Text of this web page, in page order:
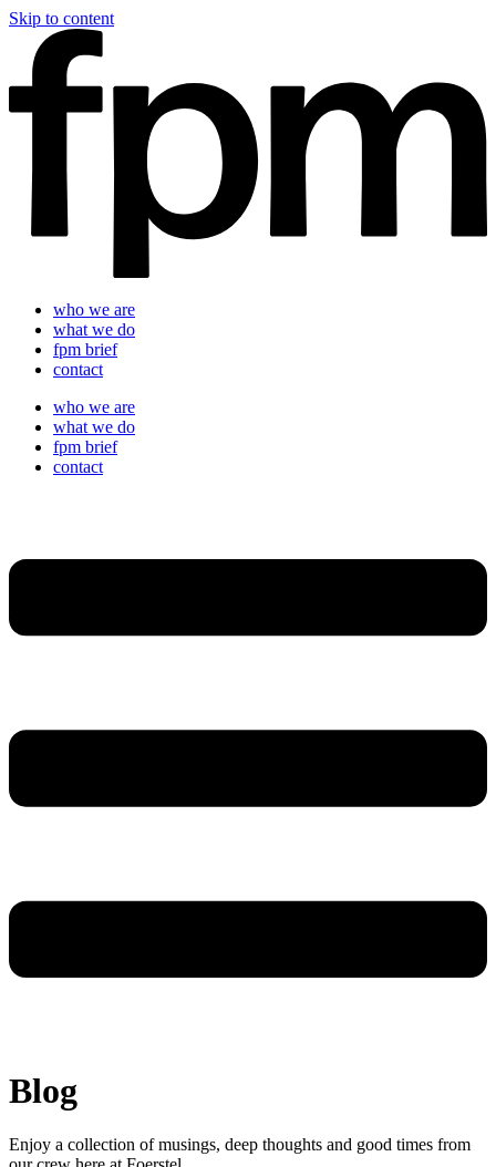
Skip to content
who we are
what we do
fpm brief
contact
who we are
what we do
fpm brief
contact
Blog
Enjoy a collection of musings, deep thoughts and good times from